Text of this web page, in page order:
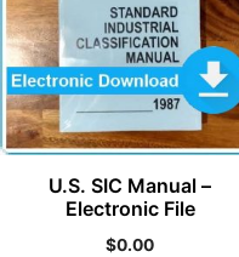
U.S. SIC Manual –
Electronic File
$0.00